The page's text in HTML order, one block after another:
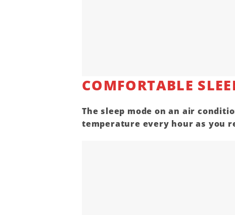
COMFORTABLE
The sleep mode on an air
temperature every hour as you